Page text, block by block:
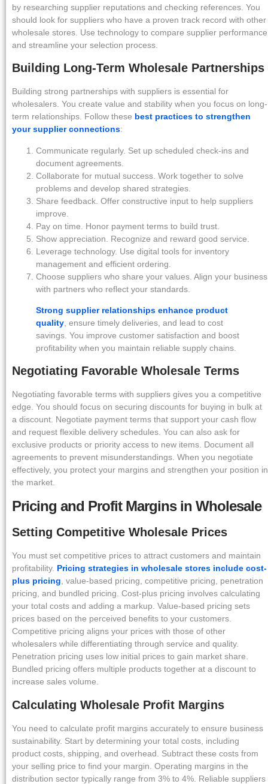
by researching supplier reputations and checking references. You
should look for suppliers who have a proven track record with other
wholesale stores. Use technology to compare supplier performance
and streamline your selection process.
Building Long-Term Wholesale Partnerships
Building strong partnerships with suppliers is essential for
wholesalers. You create value and stability when you focus on long-
term relationships. Follow these best practices to strengthen
your supplier connections:
Communicate regularly. Set up scheduled check-ins and
document agreements.
Collaborate for mutual success. Work together to solve
problems and develop shared strategies.
Share feedback. Offer constructive input to help suppliers
improve.
Pay on time. Honor payment terms to build trust.
Show appreciation. Recognize and reward good service.
Leverage technology. Use digital tools for inventory
management and efficient ordering.
Choose suppliers who share your values. Align your business
with partners who reflect your standards.
Strong supplier relationships enhance product
quality , ensure timely deliveries, and lead to cost
savings. You improve customer satisfaction and boost
profitability when you maintain reliable supply chains.
Negotiating Favorable Wholesale Terms
Negotiating favorable terms with suppliers gives you a competitive
edge. You should focus on securing discounts for buying in bulk at
a discount. Negotiate payment terms that support your cash flow
and request flexible delivery schedules. You can also ask for
exclusive products or priority access to new items. Document all
agreements to prevent misunderstandings. When you negotiate
effectively, you protect your margins and strengthen your position in
the market.
Pricing and Profit Margins in Wholesale
Setting Competitive Wholesale Prices
You must set competitive prices to attract customers and maintain
profitability. Pricing strategies in wholesale stores include cost-
plus pricing, value-based pricing, competitive pricing, penetration
pricing, and bundled pricing. Cost-plus pricing involves calculating
your total costs and adding a markup. Value-based pricing sets
prices based on the perceived benefits to your customers.
Competitive pricing aligns your prices with those of other
wholesalers while differentiating through service and quality.
Penetration pricing uses low initial prices to gain market share.
Bundled pricing offers multiple products together at a discount to
increase sales volume.
Calculating Wholesale Profit Margins
You need to calculate profit margins accurately to ensure business
sustainability. Start by determining your total costs, including
product costs, shipping, and overhead. Subtract these costs from
your selling price to find your margin. Operating margins in the
distribution sector typically range from 3% to 4%. Reliable suppliers